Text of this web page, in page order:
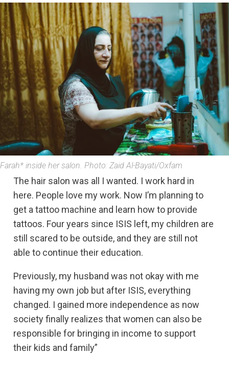
Farah* inside her salon. Photo: Zaid Al-Bayati/Oxfam
The hair salon was all I wanted. I work hard in
here. People love my work. Now I’m planning to
get a tattoo machine and learn how to provide
tattoos. Four years since ISIS left, my children are
still scared to be outside, and they are still not
able to continue their education.
Previously, my husband was not okay with me
having my own job but after ISIS, everything
changed. I gained more independence as now
society finally realizes that women can also be
responsible for bringing in income to support
their kids and family”